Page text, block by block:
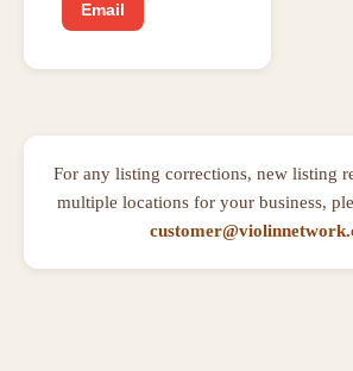
Email
For any listing corrections, new listing
multiple locations for your business,